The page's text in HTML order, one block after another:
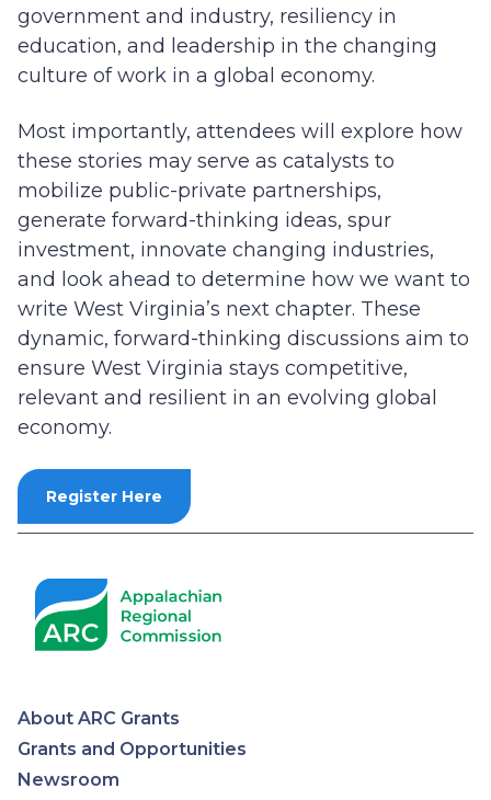
government and industry, resiliency in
education, and leadership in the changing
culture of work in a global economy.
Most importantly, attendees will explore how
these stories may serve as catalysts to
mobilize public-private partnerships,
generate forward-thinking ideas, spur
investment, innovate changing industries,
and look ahead to determine how we want to
write West Virginia’s next chapter. These
dynamic, forward-thinking discussions aim to
ensure West Virginia stays competitive,
relevant and resilient in an evolving global
economy.
Register Here
Appalachian
About ARC Grants
Grants and Opportunities
Newsroom